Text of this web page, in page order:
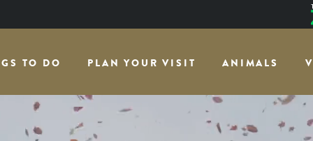
TO DO PLAN YOUR VISIT ANIMALS